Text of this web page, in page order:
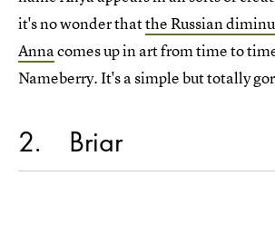
it's no wonder thatthe Russian
Anna comes up in art from time to
Nameberry. It's a simple but totally
2 Briar